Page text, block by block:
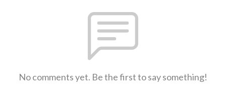
No comments yet. Be the first to say something!